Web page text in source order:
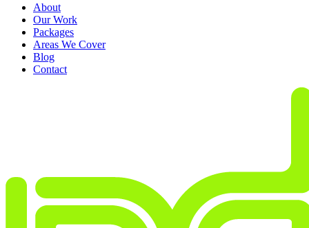
About
Our Work
Packages
Areas We Cover
Blog
Contact